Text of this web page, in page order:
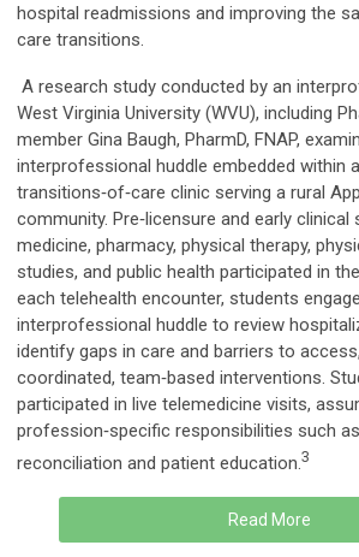
hospital readmissions and improving the
care transitions.
A research study conducted by an
West Virginia University (WVU), including
member Gina Baugh, PharmD, FNAP,
interprofessional huddle embedded within
transitions‑of‑care clinic serving a rural
community. Pre‑licensure and early
medicine, pharmacy, physical therapy,
studies, and public health participated in
each telehealth encounter, students
interprofessional huddle to review
identify gaps in care and barriers to
coordinated, team‑based interventions.
participated in live telemedicine visits,
profession‑specific responsibilities such
reconciliation and patient education.3
Read More